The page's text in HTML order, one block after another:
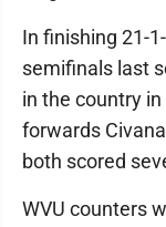
In finishing 21-
semifinals last
in the country
forwards
both scored
WVU counters